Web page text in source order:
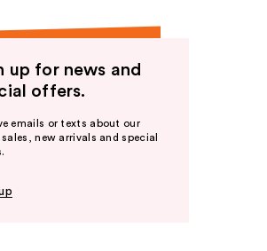
up for news and
offers.
emails or texts about our
new arrivals and special